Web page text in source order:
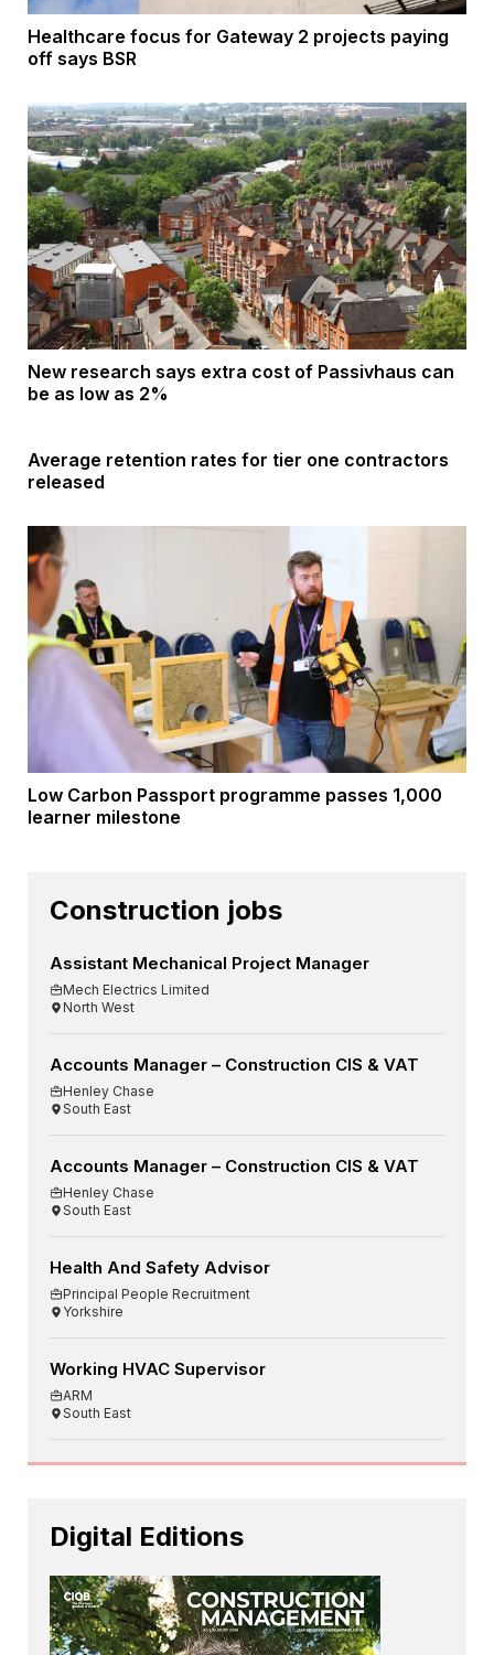
Healthcare focus for Gateway 2 projects paying
off says BSR
New research says extra cost of Passivhaus can
be as low as 2%
Average retention rates for tier one contractors
released
Low Carbon Passport programme passes 1,000
learner milestone
Construction jobs
Assistant Mechanical Project Manager
Mech Electrics Limited
North West
Accounts Manager – Construction CIS & VAT
Henley Chase
South East
Accounts Manager – Construction CIS & VAT
Henley Chase
South East
Health And Safety Advisor
Principal People Recruitment
Yorkshire
Working HVAC Supervisor
ARM
South East
Digital Editions